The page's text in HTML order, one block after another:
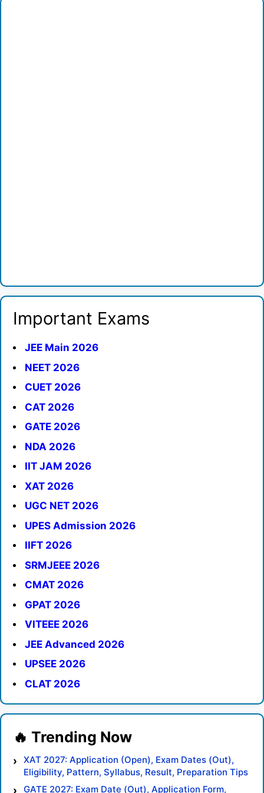
Important Exams
JEE Main 2026
NEET 2026
CUET 2026
CAT 2026
GATE 2026
NDA 2026
IIT JAM 2026
XAT 2026
UGC NET 2026
UPES Admission 2026
IIFT 2026
SRMJEEE 2026
CMAT 2026
GPAT 2026
VITEEE 2026
JEE Advanced 2026
UPSEE 2026
CLAT 2026
XAT 2027: Application (Open), Exam Dates (Out),
Eligibility, Pattern, Syllabus, Result, Preparation Tips
GATE 2027: Exam Date (Out), Application Form,